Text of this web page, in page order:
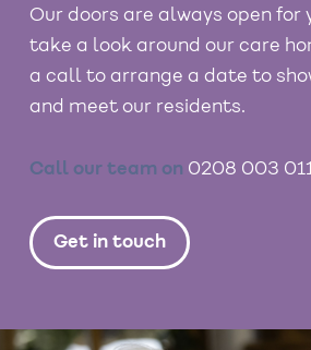
Our doors are always open for
take a look around our care
a call to arrange a date to
and meet our residents.
Call our team on 0208 003
Get in touch